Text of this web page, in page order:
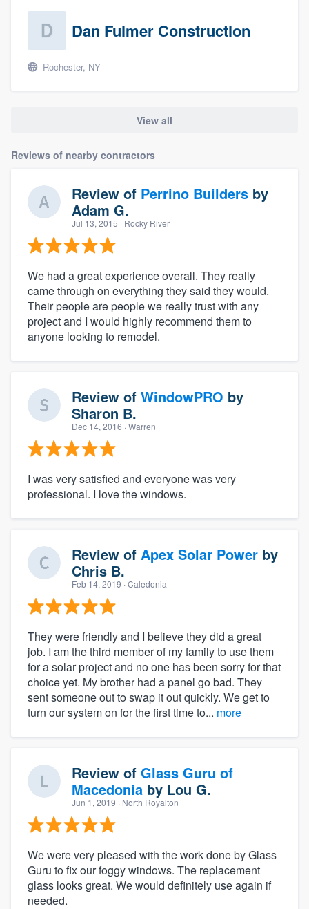
Dan Fulmer Construction
Rochester, NY
View all
Reviews of nearby contractors
Review of Perrino Builders by
Adam G.
Jul 13, 2015 · Rocky River
We had a great experience overall. They really
came through on everything they said they would.
Their people are people we really trust with any
project and I would highly recommend them to
anyone looking to remodel.
Review of WindowPRO by
Sharon B.
Dec 14, 2016 · Warren
I was very satisfied and everyone was very
professional. I love the windows.
Review of Apex Solar Power by
Chris B.
Feb 14, 2019 · Caledonia
They were friendly and I believe they did a great
job. I am the third member of my family to use them
for a solar project and no one has been sorry for that
choice yet. My brother had a panel go bad. They
sent someone out to swap it out quickly. We get to
turn our system on for the first time to... more
Review of Glass Guru of
Macedonia by Lou G.
Jun 1, 2019 · North Royalton
We were very pleased with the work done by Glass
Guru to fix our foggy windows. The replacement
glass looks great. We would definitely use again if
needed.